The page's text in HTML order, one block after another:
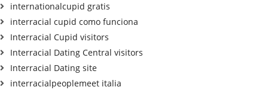
internationalcupid gratis
interracial cupid como funciona
Interracial Cupid visitors
Interracial Dating Central visitors
Interracial Dating site
interracialpeoplemeet italia